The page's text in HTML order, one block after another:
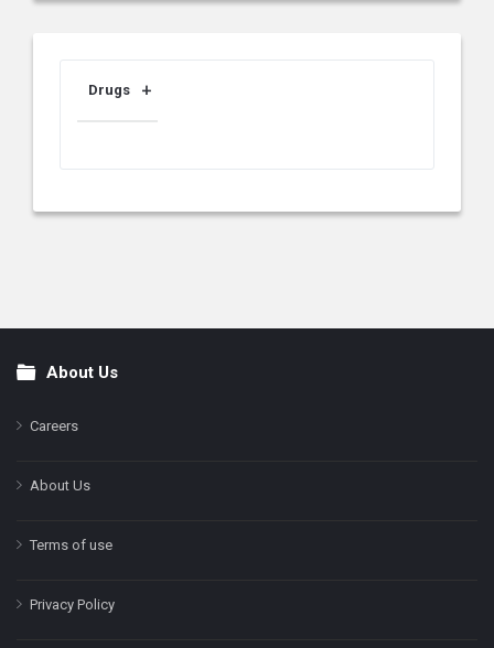
Drugs
FooterAbout Us
Careers
About Us
Terms of use
Privacy Policy